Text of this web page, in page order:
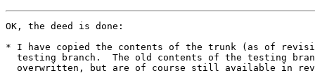
OK, the deed is done:
* I have copied the contents of the trunk (as of
testing branch.  The old contents of the testing
overwritten, but are of course still available in